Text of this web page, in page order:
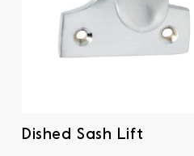
Dished Sash Lift